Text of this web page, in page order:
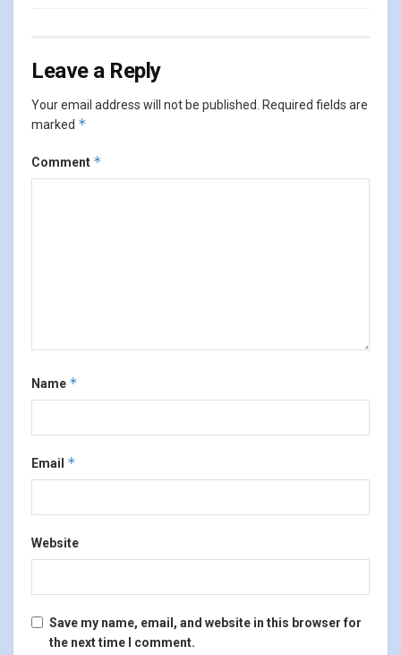
Leave a Reply
Your email address will not be published. Required fields are
marked *
Comment *
Name *
Email *
Website
Save my name, email, and website in this browser for
the next time I comment.